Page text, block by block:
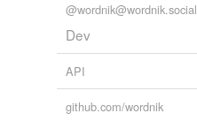
@wordnik@wordnik.social
Dev
API
github.com/wordnik